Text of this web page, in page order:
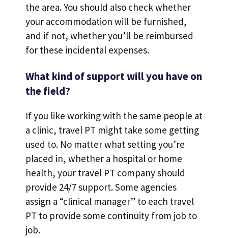
the area. You should also check whether
your accommodation will be furnished,
and if not, whether you’ll be reimbursed
for these incidental expenses.
What kind of support will you have on
the field?
If you like working with the same people at
a clinic, travel PT might take some getting
used to. No matter what setting you’re
placed in, whether a hospital or home
health, your travel PT company should
provide 24/7 support. Some agencies
assign a “clinical manager” to each travel
PT to provide some continuity from job to
job.